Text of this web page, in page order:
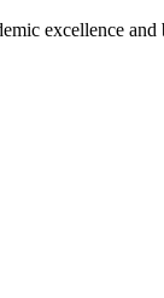
excellence